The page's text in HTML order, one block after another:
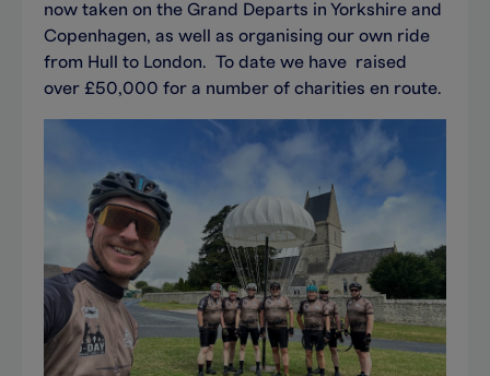
now taken on the Grand Departs in Yorkshire and
Copenhagen, as well as organising our own ride
from Hull to London. To date we have raised
over £50,000 for a number of charities en route.